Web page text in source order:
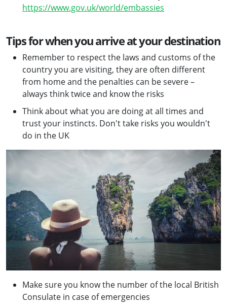
https://www.gov.uk/world/embassies
Tips for when you arrive at your destination
Remember to respect the laws and customs of the
country you are visiting, they are often different
from home and the penalties can be severe –
always think twice and know the risks
Think about what you are doing at all times and
trust your instincts. Don't take risks you wouldn't
do in the UK
Make sure you know the number of the local British
Consulate in case of emergencies